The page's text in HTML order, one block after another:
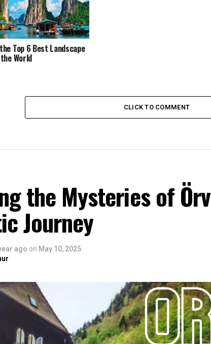
Top 6 Best Landscape
World
CLICK TO COMMENT
the Mysteries of
Journey
ago on May 10, 2025